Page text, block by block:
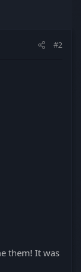
#2
them! It was